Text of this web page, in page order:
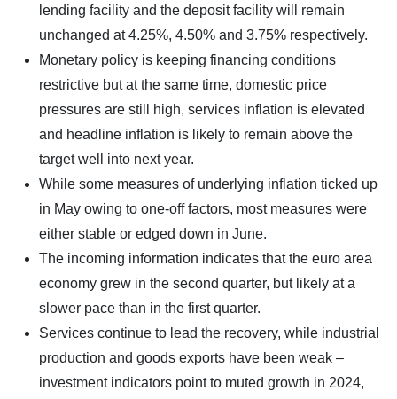
lending facility and the deposit facility will remain
unchanged at 4.25%, 4.50% and 3.75% respectively.
Monetary policy is keeping financing conditions
restrictive but at the same time, domestic price
pressures are still high, services inflation is elevated
and headline inflation is likely to remain above the
target well into next year.
While some measures of underlying inflation ticked up
in May owing to one-off factors, most measures were
either stable or edged down in June.
The incoming information indicates that the euro area
economy grew in the second quarter, but likely at a
slower pace than in the first quarter.
Services continue to lead the recovery, while industrial
production and goods exports have been weak –
investment indicators point to muted growth in 2024,